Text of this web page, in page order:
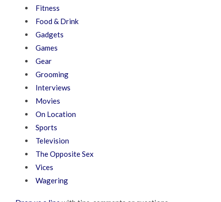
Fitness
Food & Drink
Gadgets
Games
Gear
Grooming
Interviews
Movies
On Location
Sports
Television
The Opposite Sex
Vices
Wagering